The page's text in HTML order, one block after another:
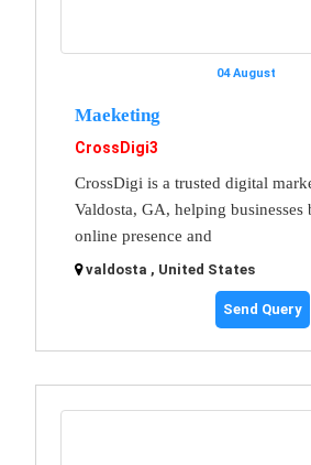
04 August
Maeketing
CrossDigi3
CrossDigi is a trusted digital
Valdosta, GA, helping businesses
online presence and
valdosta , United States
Send Query